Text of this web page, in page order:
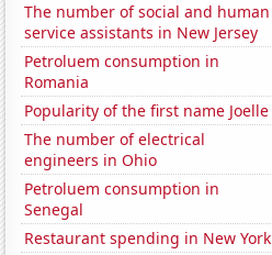
The number of social and human
service assistants in New Jersey
Petroluem consumption in
Romania
Popularity of the first name Joelle
The number of electrical
engineers in Ohio
Petroluem consumption in
Senegal
Restaurant spending in New York